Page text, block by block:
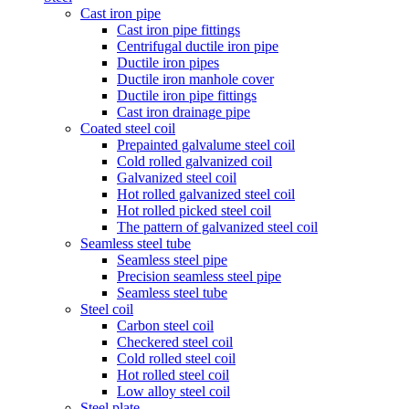
Cast iron pipe
Cast iron pipe fittings
Centrifugal ductile iron pipe
Ductile iron pipes
Ductile iron manhole cover
Ductile iron pipe fittings
Cast iron drainage pipe
Coated steel coil
Prepainted galvalume steel coil
Cold rolled galvanized coil
Galvanized steel coil
Hot rolled galvanized steel coil
Hot rolled picked steel coil
The pattern of galvanized steel coil
Seamless steel tube
Seamless steel pipe
Precision seamless steel pipe
Seamless steel tube
Steel coil
Carbon steel coil
Checkered steel coil
Cold rolled steel coil
Hot rolled steel coil
Low alloy steel coil